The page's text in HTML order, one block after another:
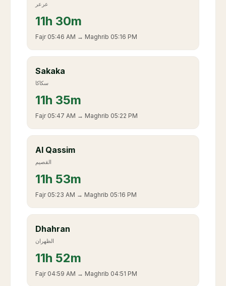
عرعر
11h 30m
Fajr 05:46 AM → Maghrib 05:16 PM
Sakaka
سكاكا
11h 35m
Fajr 05:47 AM → Maghrib 05:22 PM
Al Qassim
القصيم
11h 53m
Fajr 05:23 AM → Maghrib 05:16 PM
Dhahran
الظهران
11h 52m
Fajr 04:59 AM → Maghrib 04:51 PM